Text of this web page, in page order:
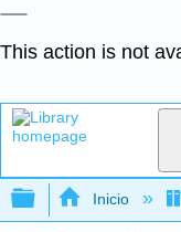
This action is not
Expandir/
Inicio